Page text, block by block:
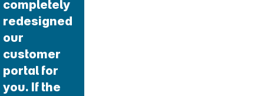
completely
redesigned
our
customer
portal for
you. If the